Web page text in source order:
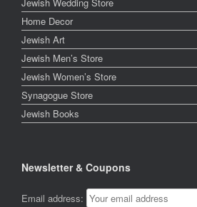
Home Decor
Jewish Art
Jewish Men’s Store
Jewish Women’s Store
Synagogue Store
Jewish Books
Newsletter & Coupons
Email address: